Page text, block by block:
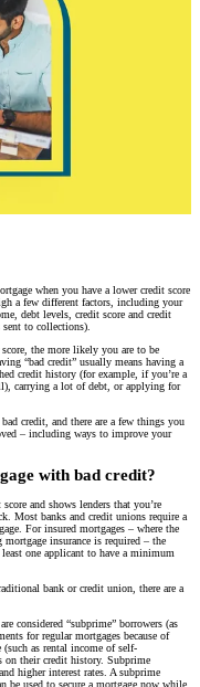
when you have a lower credit score
a few different factors, including your
debt levels, credit score and credit
to collections).
the more likely you are to be
“bad credit” usually means having a
credit history (for example, if you’re a
carrying a lot of debt, or applying for
credit, and there are a few things you
– including ways to improve your
with bad credit?
and shows lenders that you’re
Most banks and credit unions require a
For insured mortgages – where the
insurance is required – the
one applicant to have a minimum
bank or credit union, there are a
considered “subprime” borrowers (as
for regular mortgages because of
as rental income of self-
on their credit history. Subprime
higher interest rates. A subprime
be used to secure a mortgage now while